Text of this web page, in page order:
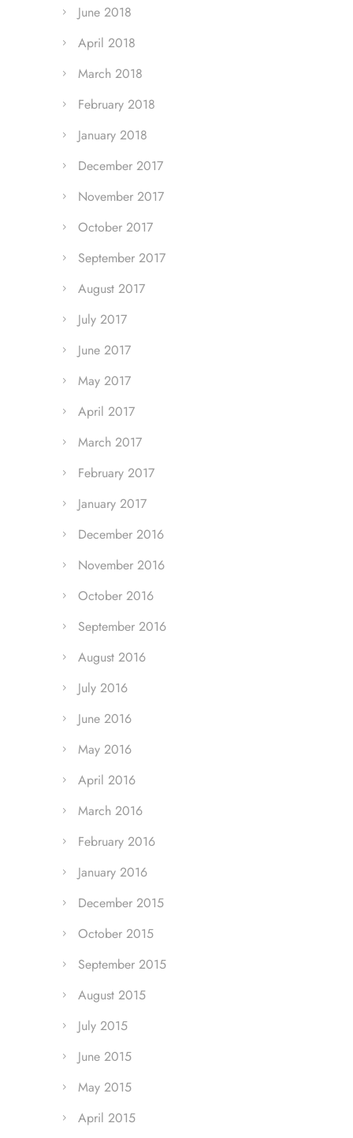
June 2018
April 2018
March 2018
February 2018
January 2018
December 2017
November 2017
October 2017
September 2017
August 2017
July 2017
June 2017
May 2017
April 2017
March 2017
February 2017
January 2017
December 2016
November 2016
October 2016
September 2016
August 2016
July 2016
June 2016
May 2016
April 2016
March 2016
February 2016
January 2016
December 2015
October 2015
September 2015
August 2015
July 2015
June 2015
May 2015
April 2015